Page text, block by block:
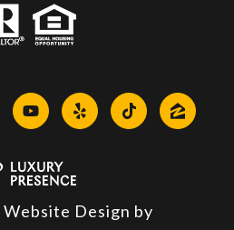
Website Design by